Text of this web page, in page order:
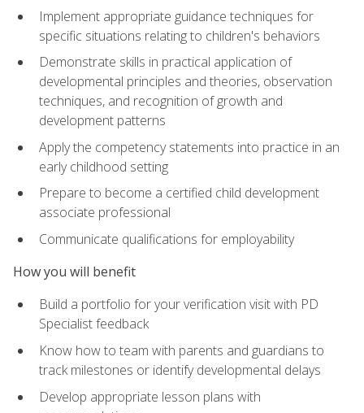
Implement appropriate guidance techniques for
specific situations relating to children's behaviors
Demonstrate skills in practical application of
developmental principles and theories, observation
techniques, and recognition of growth and
development patterns
Apply the competency statements into practice in an
early childhood setting
Prepare to become a certified child development
associate professional
Communicate qualifications for employability
How you will benefit
Build a portfolio for your verification visit with PD
Specialist feedback
Know how to team with parents and guardians to
track milestones or identify developmental delays
Develop appropriate lesson plans with